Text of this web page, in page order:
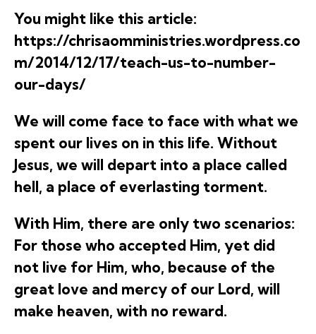
You might like this article:
https://chrisaomministries.wordpress.co
m/2014/12/17/teach-us-to-number-
our-days/
We will come face to face with what we
spent our lives on in this life. Without
Jesus, we will depart into a place called
hell, a place of everlasting torment.
With Him, there are only two scenarios:
For those who accepted Him, yet did
not live for Him, who, because of the
great love and mercy of our Lord, will
make heaven, with no reward.